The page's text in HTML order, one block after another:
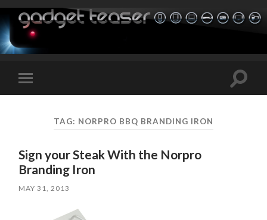
Toggle
mobile
Toggle
TAG: NORPRO BBQ BRANDING IRON
Sign your Steak With the Norpro
Branding Iron
MAY 31, 2013